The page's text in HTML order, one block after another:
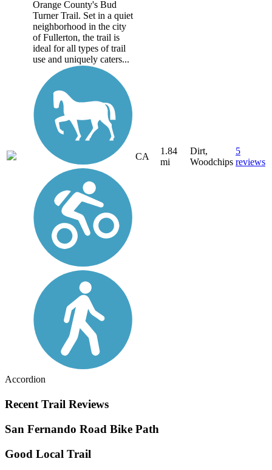
Orange County's Bud
Turner Trail. Set in a quiet
neighborhood in the city
of Fullerton, the trail is
ideal for all types of trail
use and uniquely caters...
CA
1.84
mi
Dirt,
Woodchips
5
reviews
Accordion
Recent Trail Reviews
San Fernando Road Bike Path
Good Local Trail